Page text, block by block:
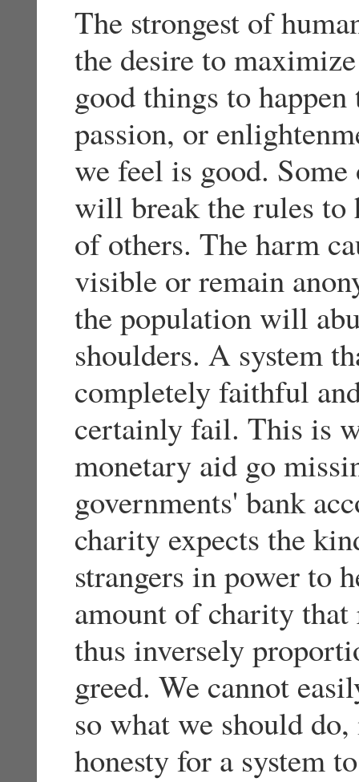
The strongest of
the desire to
good things to
passion, or
we feel is good.
will break the rules to
of others. The harm
visible or remain
the population will
shoulders. A system
completely faithful
certainly fail. This is
monetary aid go
governments' bank
charity expects the
strangers in power to
amount of charity that
thus inversely
greed. We cannot
so what we should
honesty for a system